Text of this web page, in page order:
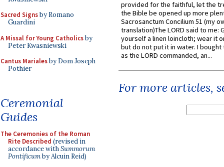
Sacred Signsby Romano
Guardini
A Missal for Young Catholicsby
Peter Kwasniewski
Cantus Marialesby Dom Joseph
Pothier
Ceremonial
Guides
The Ceremonies of the Roman
Rite Described (revised in
accordance withSummorum
Pontificumby Alcuin Reid)
provided for the faithful, let the
the Bible be opened up more
Sacrosanctum Concilium 51 (my
translation)The LORD said to me:
yourself a linen loincloth; wear it
but do not put it in water. I
as the LORD commanded, an...
For more articles,